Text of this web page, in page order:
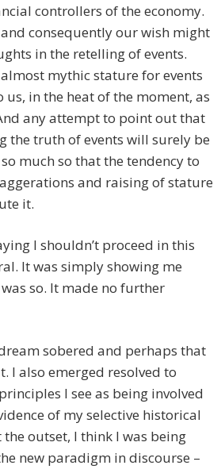
controllers of the economy.
consequently our wish might
in the retelling of events.
mythic stature for events
in the heat of the moment, as
any attempt to point out that
the truth of events will surely be
much so that the tendency to
and raising of stature
it.
I shouldn’t proceed in this
It was simply showing me
so. It made no further
sobered and perhaps that
I also emerged resolved to
I see as being involved
of my selective historical
outset, I think I was being
new paradigm in discourse –